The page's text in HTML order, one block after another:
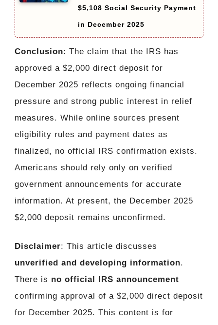
$5,108 Social Security Payment
in December 2025
Conclusion: The claim that the IRS has
approved a $2,000 direct deposit for
December 2025 reflects ongoing financial
pressure and strong public interest in relief
measures. While online sources present
eligibility rules and payment dates as
finalized, no official IRS confirmation exists.
Americans should rely only on verified
government announcements for accurate
information. At present, the December 2025
$2,000 deposit remains unconfirmed.
Disclaimer: This article discusses
unverified and developing information.
There is no official IRS announcement
confirming approval of a $2,000 direct deposit
for December 2025. This content is for